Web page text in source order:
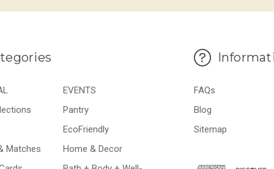
EVENTS
Pantry
EcoFriendly
Matches
Home & Decor
FAQs
Blog
Sitemap